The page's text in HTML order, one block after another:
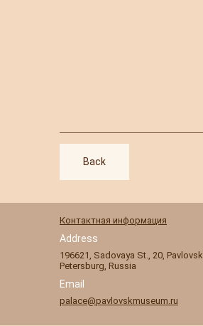
Back
Контактная информация
Address
196621 Sadovaya St., 20 Pavlovsk
Petersburg, Russia
Email
palace@pavlovskmuseum.ru